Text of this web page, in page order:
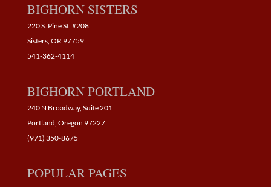
BIGHORN SISTERS
220 S. Pine St. #208
Sisters, OR 97759
541-362-4114
BIGHORN PORTLAND
240 N Broadway, Suite 201
Portland, Oregon 97227
(971) 350-8675
POPULAR PAGES